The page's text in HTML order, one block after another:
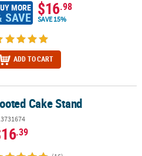
MORE
SAVE $16.98
SAVE 15%
ADD TO CART
Cake Stand
.39